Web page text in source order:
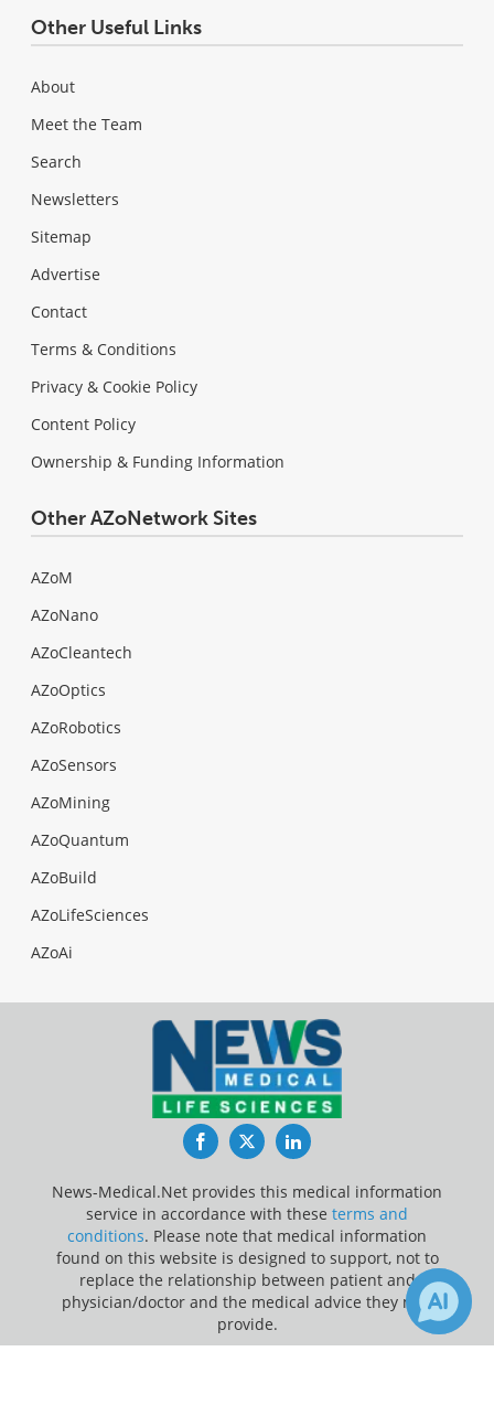
Other Useful Links
About
Meet the Team
Search
Newsletters
Sitemap
Advertise
Contact
Terms & Conditions
Privacy & Cookie Policy
Content Policy
Ownership & Funding Information
Other AZoNetwork Sites
AZoM
AZoNano
AZoCleantech
AZoOptics
AZoRobotics
AZoSensors
AZoMining
AZoQuantum
AZoBuild
AZoLifeSciences
AZoAi
FacebookTwitterLinkedIn
News-Medical.Net provides this medical information
service in accordance with these terms and
conditions. Please note that medical information
found on this website is designed to support, not to
replace the relationship between patient and
physician/doctor and the medical advice they may
provide.